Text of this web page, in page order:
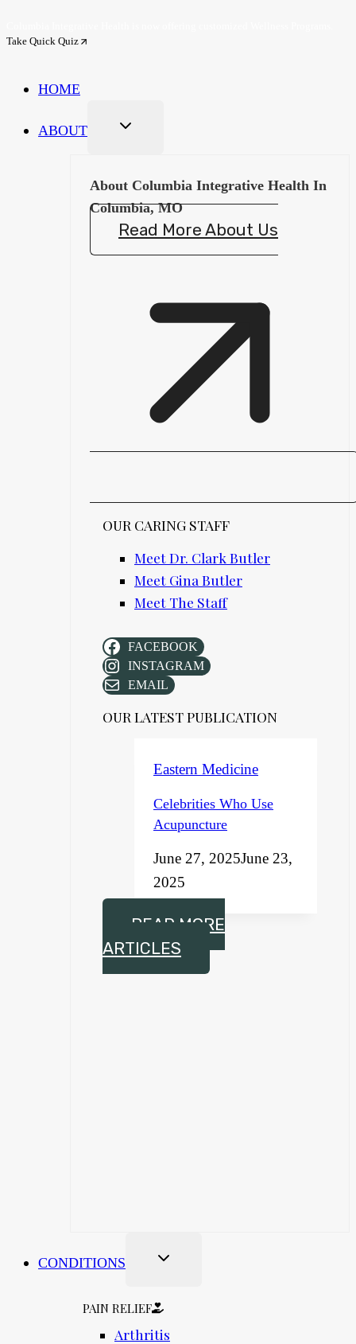
to
Take Quick Quiz
HOME
ABOUT
About Columbia Integrative Health In
Columbia, MO
Read More About Us
OUR CARING STAFF
Meet Dr. Clark Butler
Meet Gina Butler
Meet The Staff
FACEBOOK
INSTAGRAM
EMAIL
OUR LATEST PUBLICATION
Eastern Medicine
Celebrities Who Use
Acupuncture
June 27, 2025June 23,
2025
READ MORE
ARTICLES
CONDITIONS
PAIN RELIEF
Arthritis